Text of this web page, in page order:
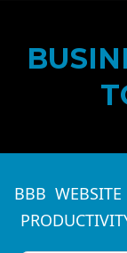
BBB WEBSITE